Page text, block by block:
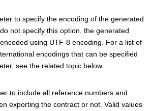
to specify the encoding of the generated
not specify this option, the generated
using UTF-8 encoding. For a list of
encodings that can be specified
see the related topic below.
to include all reference numbers and
exporting the contract or not. Valid values